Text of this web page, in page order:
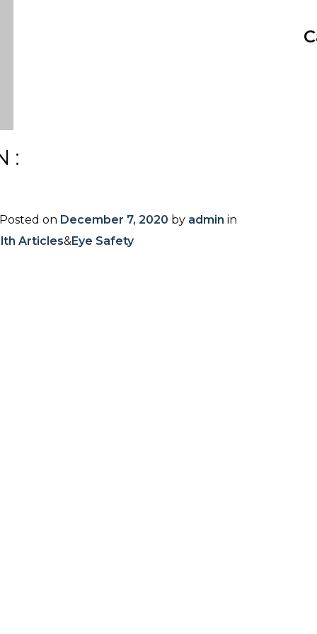
Posted on December 7, 2020 by admin in
Articles&Eye Safety